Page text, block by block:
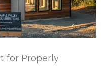
for Properly